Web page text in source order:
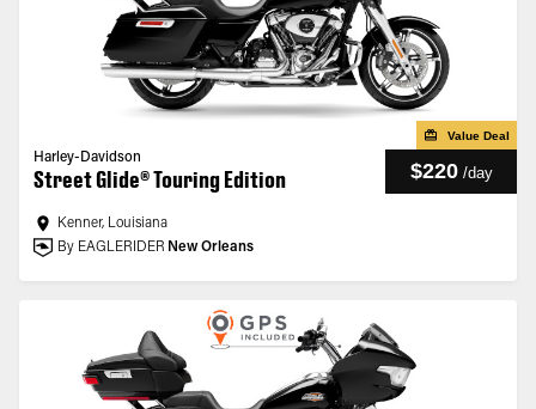
Value Deal
Harley-Davidson
Street Glide® Touring Edition $220 /day
Kenner, Louisiana
By EAGLERIDER New Orleans